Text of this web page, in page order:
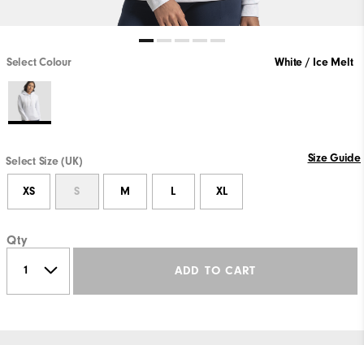
Select Colour White / Ice Melt
Select Size (UK) Size Guide
XS S M L XL
Qty
ADD TO CART